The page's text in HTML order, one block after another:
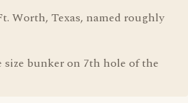
Worth, Texas, named roughly
size bunker on 7th hole of the